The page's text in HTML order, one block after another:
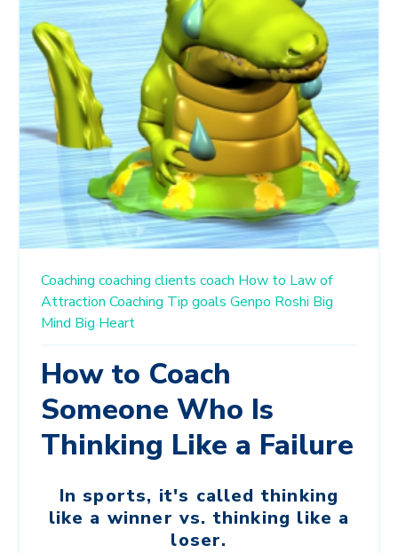
Coaching coaching clients coach How to Law of
Attraction Coaching Tip goals Genpo Roshi Big
Mind Big Heart
How to Coach
Someone Who Is
Thinking Like a Failure
In sports, it's called thinking
like a winner vs. thinking like a
loser.